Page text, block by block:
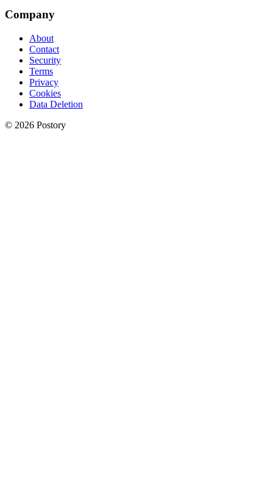
Company
About
Contact
Security
Terms
Privacy
Cookies
Data Deletion
© 2026 Postory